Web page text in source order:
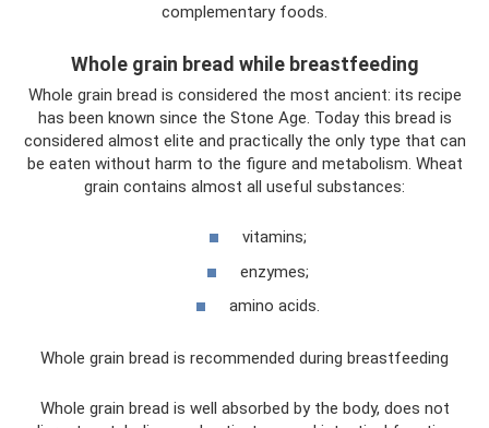
complementary foods.
Whole grain bread while breastfeeding
Whole grain bread is considered the most ancient: its recipe
has been known since the Stone Age. Today this bread is
considered almost elite and practically the only type that can
be eaten without harm to the figure and metabolism. Wheat
grain contains almost all useful substances:
vitamins;
enzymes;
amino acids.
Whole grain bread is recommended during breastfeeding
Whole grain bread is well absorbed by the body, does not